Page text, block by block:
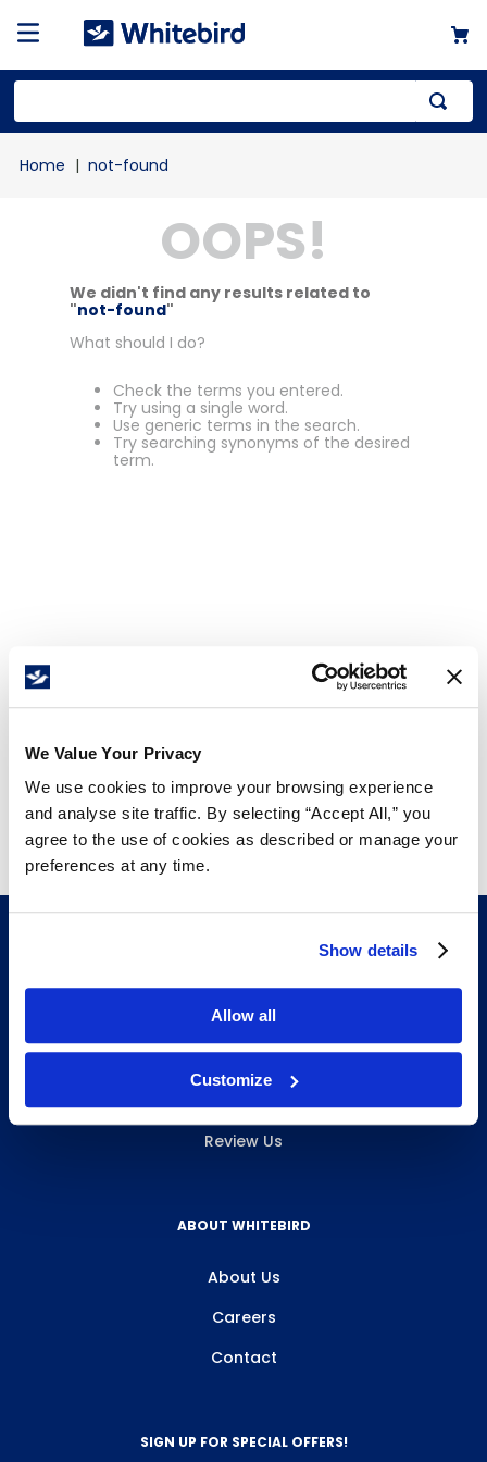
We Value Your Privacy
We use cookies to improve your browsing experience
and analyse site traffic. By selecting “Accept All,” you
agree to the use of cookies as described or manage your
preferences at any time.
Show details
Allow all
Customize
not-found
OOPS!
We didn't find any results related to
"not-found"
What should I do?
Check the terms you entered.
Try using a single word.
Use generic terms in the search.
Try searching synonyms of the desired
term.
INFO & RESOURCES
Review Us
ABOUT WHITEBIRD
About Us
Careers
Contact
SIGN UP FOR SPECIAL OFFERS!